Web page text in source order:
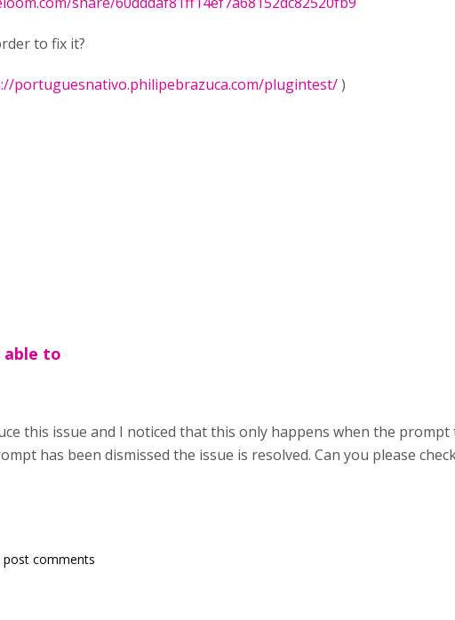
to fix it?
portuguesnativo.philipebrazuca.com/plugintest/)
able to
this issue and I noticed that this only happens when the
has been dismissed the issue is resolved. Can you please
comments